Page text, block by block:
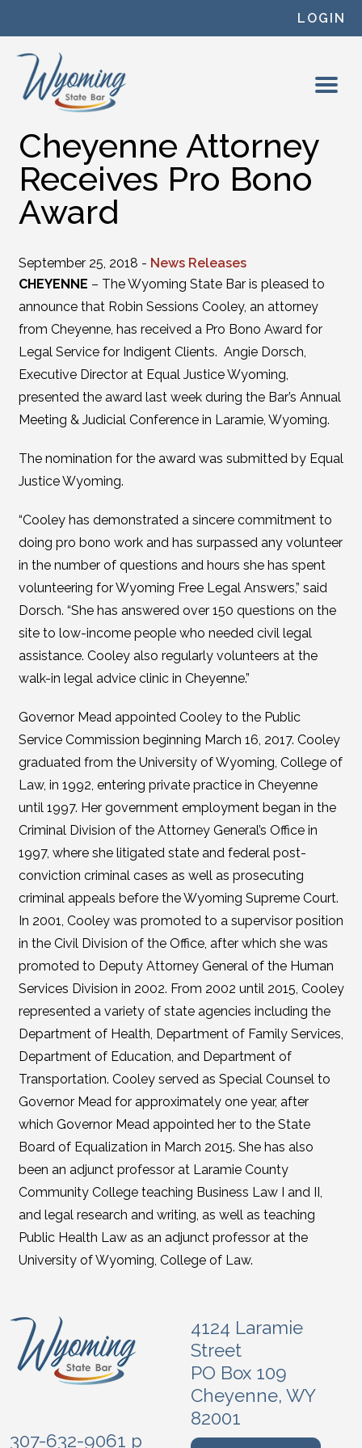
LOGIN
Cheyenne Attorney
Receives Pro Bono
Award
September 25, 2018 - News Releases
CHEYENNE – The Wyoming State Bar is pleased to
announce that Robin Sessions Cooley, an attorney
from Cheyenne, has received a Pro Bono Award for
Legal Service for Indigent Clients. Angie Dorsch,
Executive Director at Equal Justice Wyoming,
presented the award last week during the Bar’s Annual
Meeting & Judicial Conference in Laramie, Wyoming.
The nomination for the award was submitted by Equal
Justice Wyoming.
“Cooley has demonstrated a sincere commitment to
doing pro bono work and has surpassed any volunteer
in the number of questions and hours she has spent
volunteering for Wyoming Free Legal Answers,” said
Dorsch. “She has answered over 150 questions on the
site to low-income people who needed civil legal
assistance. Cooley also regularly volunteers at the
walk-in legal advice clinic in Cheyenne.”
Governor Mead appointed Cooley to the Public
Service Commission beginning March 16, 2017. Cooley
graduated from the University of Wyoming, College of
Law, in 1992, entering private practice in Cheyenne
until 1997. Her government employment began in the
Criminal Division of the Attorney General’s Office in
1997, where she litigated state and federal post-
conviction criminal cases as well as prosecuting
criminal appeals before the Wyoming Supreme Court.
In 2001, Cooley was promoted to a supervisor position
in the Civil Division of the Office, after which she was
promoted to Deputy Attorney General of the Human
Services Division in 2002. From 2002 until 2015, Cooley
represented a variety of state agencies including the
Department of Health, Department of Family Services,
Department of Education, and Department of
Transportation. Cooley served as Special Counsel to
Governor Mead for approximately one year, after
which Governor Mead appointed her to the State
Board of Equalization in March 2015. She has also
been an adjunct professor at Laramie County
Community College teaching Business Law I and II,
and legal research and writing, as well as teaching
Public Health Law as an adjunct professor at the
University of Wyoming, College of Law.
4124 Laramie
Street
PO Box 109
Cheyenne, WY
82001
307-632-9061 p